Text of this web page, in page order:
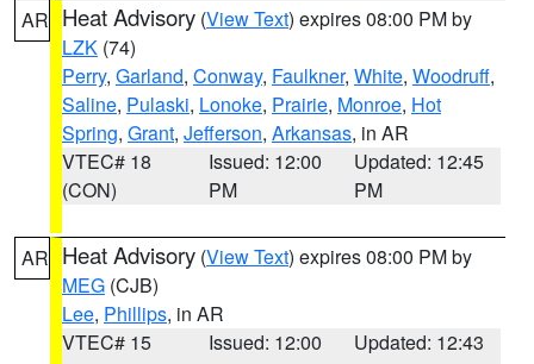
AR Heat Advisory (View Text) expires 08:00 PM by
LZK (74)
Perry, Garland, Conway, Faulkner, White, Woodruff,
Saline, Pulaski, Lonoke, Prairie, Monroe, Hot
Spring, Grant, Jefferson, Arkansas, in AR
VTEC# 18
(CON)
Issued: 12:00
PM
Updated: 12:45
PM
AR Heat Advisory (View Text) expires 08:00 PM by
MEG (CJB)
Lee, Phillips, in AR
VTEC# 15
Issued: 12:00
Updated: 12:43